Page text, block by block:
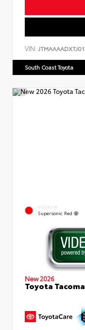
VIN:
South Coast Toyota
EXTERIOR
Supersonic Red
New 2026
Toyota